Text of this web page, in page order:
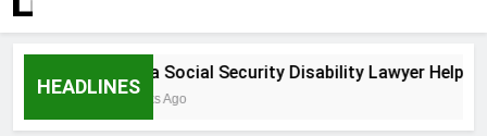
HEADLINES
How a Social Security Disability Lawyer Helps
4 Weeks Ago